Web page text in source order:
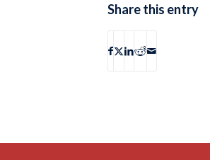
Share this entry